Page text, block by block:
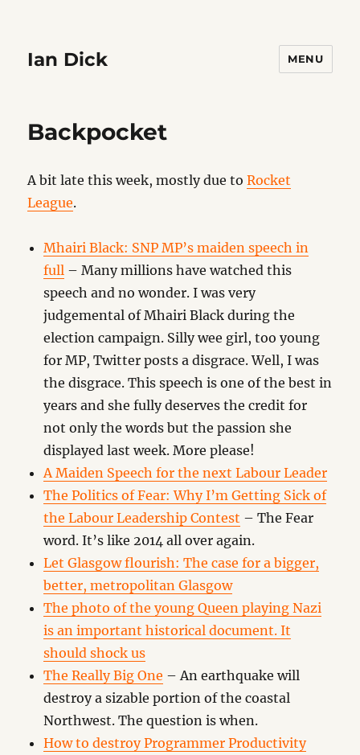
Ian Dick MENU
Backpocket
A bit late this week, mostly due toRocket
League.
Mhairi Black: SNP MP’s maiden speech in
full – Many millions have watched this
speech and no wonder. I was very
judgemental of Mhairi Black during the
election campaign. Silly wee girl, too young
for MP, Twitter posts a disgrace. Well, I was
the disgrace. This speech is one of the best in
years and she fully deserves the credit for
not only the words but the passion she
displayed last week. More please!
A Maiden Speech for the next Labour Leader
The Politics of Fear: Why I’m Getting Sick of
the Labour Leadership Contest – The Fear
word. It’s like 2014 all over again.
Let Glasgow flourish: The case for a bigger,
better, metropolitan Glasgow
The photo of the young Queen playing Nazi
is an important historical document. It
should shock us
The Really Big One – An earthquake will
destroy a sizable portion of the coastal
Northwest. The question is when.
How to destroy Programmer Productivity